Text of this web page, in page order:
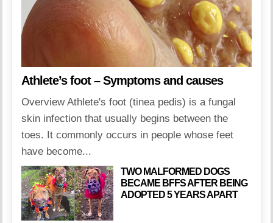
Athlete’s foot – Symptoms and causes
Overview Athlete's foot (tinea pedis) is a fungal
skin infection that usually begins between the
toes. It commonly occurs in people whose feet
have become...
TWO MALFORMED DOGS
BECAME BFFS AFTER BEING
ADOPTED 5 YEARS APART